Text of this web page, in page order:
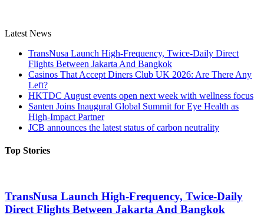
Latest News
TransNusa Launch High-Frequency, Twice-Daily Direct
Flights Between Jakarta And Bangkok
Casinos That Accept Diners Club UK 2026: Are There Any
Left?
HKTDC August events open next week with wellness focus
Santen Joins Inaugural Global Summit for Eye Health as
High-Impact Partner
JCB announces the latest status of carbon neutrality
Top Stories
TransNusa Launch High-Frequency, Twice-Daily
Direct Flights Between Jakarta And Bangkok